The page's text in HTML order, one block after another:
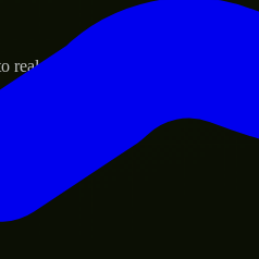
world needs.